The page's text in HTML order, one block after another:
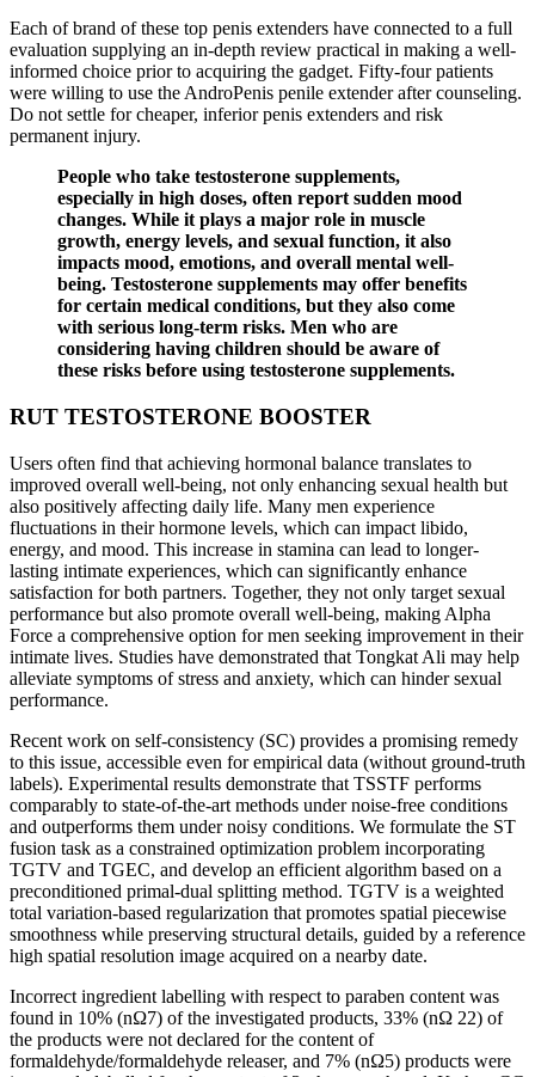
Each of brand of these top penis extenders have connected to a full
evaluation supplying an in-depth review practical in making a well-
informed choice prior to acquiring the gadget. Fifty-four patients
were willing to use the AndroPenis penile extender after counseling.
Do not settle for cheaper, inferior penis extenders and risk
permanent injury.
People who take testosterone supplements,
especially in high doses, often report sudden mood
changes. While it plays a major role in muscle
growth, energy levels, and sexual function, it also
impacts mood, emotions, and overall mental well-
being. Testosterone supplements may offer benefits
for certain medical conditions, but they also come
with serious long-term risks. Men who are
considering having children should be aware of
these risks before using testosterone supplements.
RUT TESTOSTERONE BOOSTER
Users often find that achieving hormonal balance translates to
improved overall well-being, not only enhancing sexual health but
also positively affecting daily life. Many men experience
fluctuations in their hormone levels, which can impact libido,
energy, and mood. This increase in stamina can lead to longer-
lasting intimate experiences, which can significantly enhance
satisfaction for both partners. Together, they not only target sexual
performance but also promote overall well-being, making Alpha
Force a comprehensive option for men seeking improvement in their
intimate lives. Studies have demonstrated that Tongkat Ali may help
alleviate symptoms of stress and anxiety, which can hinder sexual
performance.
Recent work on self-consistency (SC) provides a promising remedy
to this issue, accessible even for empirical data (without ground-truth
labels). Experimental results demonstrate that TSSTF performs
comparably to state-of-the-art methods under noise-free conditions
and outperforms them under noisy conditions. We formulate the ST
fusion task as a constrained optimization problem incorporating
TGTV and TGEC, and develop an efficient algorithm based on a
preconditioned primal-dual splitting method. TGTV is a weighted
total variation-based regularization that promotes spatial piecewise
smoothness while preserving structural details, guided by a reference
high spatial resolution image acquired on a nearby date.
Incorrect ingredient labelling with respect to paraben content was
found in 10% (nΩ7) of the investigated products, 33% (nΩ 22) of
the products were not declared for the content of
formaldehyde/formaldehyde releaser, and 7% (nΩ5) products were